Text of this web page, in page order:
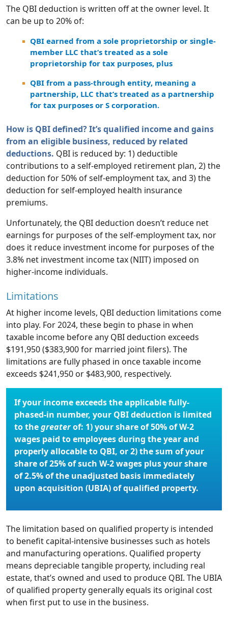
The QBI deduction is written off at the owner level. It
can be up to 20% of:
QBI earned from a sole proprietorship or single-
member LLC that’s treated as a sole
proprietorship for tax purposes, plus
QBI from a pass-through entity, meaning a
partnership, LLC that’s treated as a partnership
for tax purposes or S corporation.
How is QBI defined? It’s qualified income and gains
from an eligible business, reduced by related
deductions. QBI is reduced by: 1) deductible
contributions to a self-employed retirement plan, 2) the
deduction for 50% of self-employment tax, and 3) the
deduction for self-employed health insurance
premiums.
Unfortunately, the QBI deduction doesn’t reduce net
earnings for purposes of the self-employment tax, nor
does it reduce investment income for purposes of the
3.8% net investment income tax (NIIT) imposed on
higher-income individuals.
Limitations
At higher income levels, QBI deduction limitations come
into play. For 2024, these begin to phase in when
taxable income before any QBI deduction exceeds
$191,950 ($383,900 for married joint filers). The
limitations are fully phased in once taxable income
exceeds $241,950 or $483,900, respectively.
If your income exceeds the applicable fully-
phased-in number, your QBI deduction is limited
to thegreaterof: 1) your share of 50% of W-2
wages paid to employees during the year and
properly allocable to QBI, or 2) the sum of your
share of 25% of such W-2 wages plus your share
of 2.5% of the unadjusted basis immediately
upon acquisition (UBIA) of qualified property.
The limitation based on qualified property is intended
to benefit capital-intensive businesses such as hotels
and manufacturing operations. Qualified property
means depreciable tangible property, including real
estate, that’s owned and used to produce QBI. The UBIA
of qualified property generally equals its original cost
when first put to use in the business.